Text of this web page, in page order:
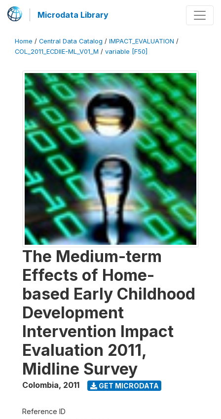
Microdata Library
Home / Central Data Catalog / IMPACT_EVALUATION /
COL_2011_ECDIIE-ML_V01_M / variable [F50]
The Medium-term
Effects of Home-
based Early Childhood
Development
Intervention Impact
Evaluation 2011,
Midline Survey
Colombia, 2011 GET MICRODATA
Reference ID